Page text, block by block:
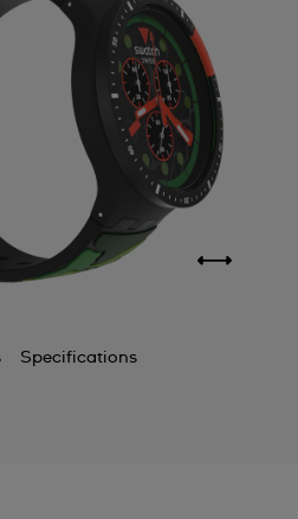
Specifications